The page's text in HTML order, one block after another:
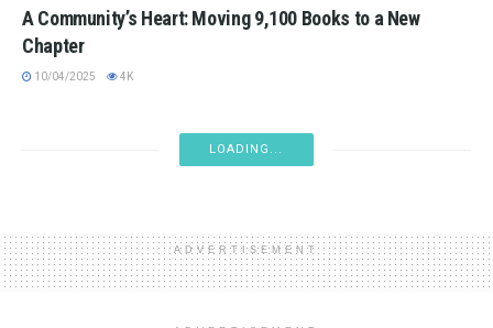
A Community’s Heart: Moving 9,100 Books to a New
Chapter
10/04/2025 4K